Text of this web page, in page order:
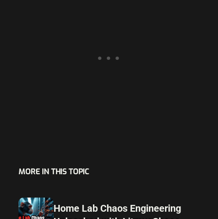
MORE IN THIS TOPIC
Home Lab Chaos Engineering